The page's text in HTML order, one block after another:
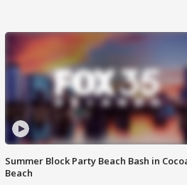
Summer Block Party Beach Bash in
Beach